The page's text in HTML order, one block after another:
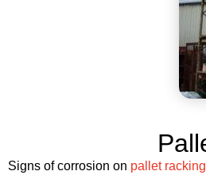
Signs of corrosion on pallet racking